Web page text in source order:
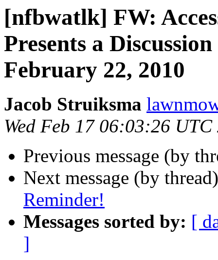
[nfbwatlk] FW:
Presents a
February 22, 2010
Jacob Struiksma
Wed Feb 17 06:03:26 UTC
Previous message (by
Next message (by
Reminder!
Messages sorted by: [
]